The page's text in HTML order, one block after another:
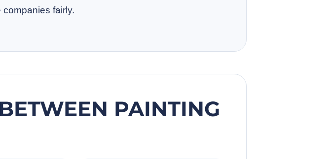
fairly.
PAINTING